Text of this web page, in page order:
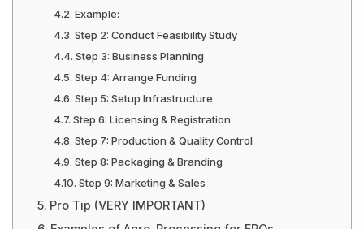
Example:
Step 2: Conduct Feasibility Study
Step 3: Business Planning
Step 4: Arrange Funding
Step 5: Setup Infrastructure
Step 6: Licensing & Registration
Step 7: Production & Quality Control
Step 8: Packaging & Branding
Step 9: Marketing & Sales
Pro Tip (VERY IMPORTANT)